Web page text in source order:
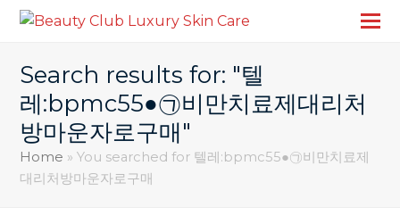
Search results for: "텔
레:bpmc55●㉠비만치료제대리처
방마운자로구매"
Home »You searched for 텔레:bpmc55●㉠비만치료제
대리처방마운자로구매